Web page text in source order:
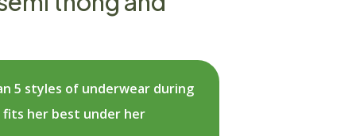
5 styles of underwear during
her best under her